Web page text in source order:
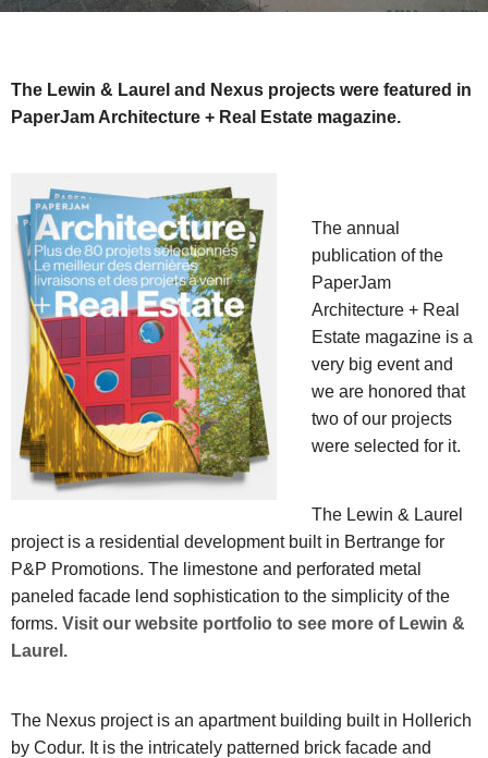
The Lewin & Laurel and Nexus projects were featured in
PaperJam Architecture + Real Estate magazine.
The annual
publication of the
PaperJam
Architecture + Real
Estate magazine is a
very big event and
we are honored that
two of our projects
were selected for it.
The Lewin & Laurel
project is a residential development built in Bertrange for
P&P Promotions. The limestone and perforated metal
paneled facade lend sophistication to the simplicity of the
forms. Visit our website portfolio to see more of Lewin &
Laurel.
The Nexus project is an apartment building built in Hollerich
by Codur. It is the intricately patterned brick facade and